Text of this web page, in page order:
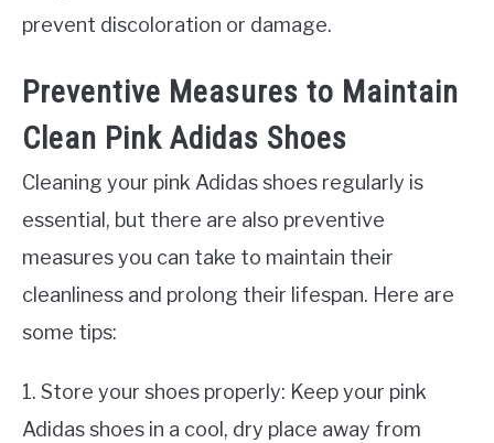
prevent discoloration or damage.
Preventive Measures to Maintain
Clean Pink Adidas Shoes
Cleaning your pink Adidas shoes regularly is
essential, but there are also preventive
measures you can take to maintain their
cleanliness and prolong their lifespan. Here are
some tips:
1. Store your shoes properly: Keep your pink
Adidas shoes in a cool, dry place away from